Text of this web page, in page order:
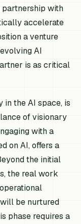
partnership with
accelerate
a venture
AI
is as critical
in the AI space, is
of visionary
with a
on AI, offers a
the initial
the real work
be nurtured
phase requires a